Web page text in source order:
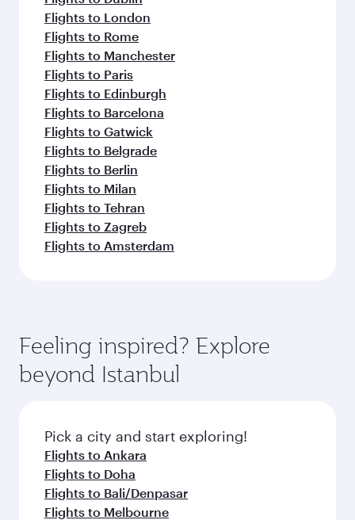
Flights to London
Flights to Rome
Flights to Manchester
Flights to Paris
Flights to Edinburgh
Flights to Barcelona
Flights to Gatwick
Flights to Belgrade
Flights to Berlin
Flights to Milan
Flights to Tehran
Flights to Zagreb
Flights to Amsterdam
Feeling inspired? Explore
beyond Istanbul
Pick a city and start exploring!
Flights to Ankara
Flights to Doha
Flights to Bali/Denpasar
Flights to Melbourne